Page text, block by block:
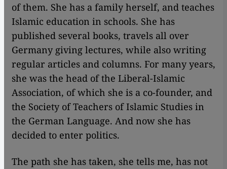
of them. She has a family herself, and teaches
Islamic education in schools. She has
published several books, travels all over
Germany giving lectures, while also writing
regular articles and columns. For many years,
she was the head of the Liberal-Islamic
Association, of which she is a co-founder, and
the Society of Teachers of Islamic Studies in
the German Language. And now she has
decided to enter politics.
The path she has taken, she tells me, has not